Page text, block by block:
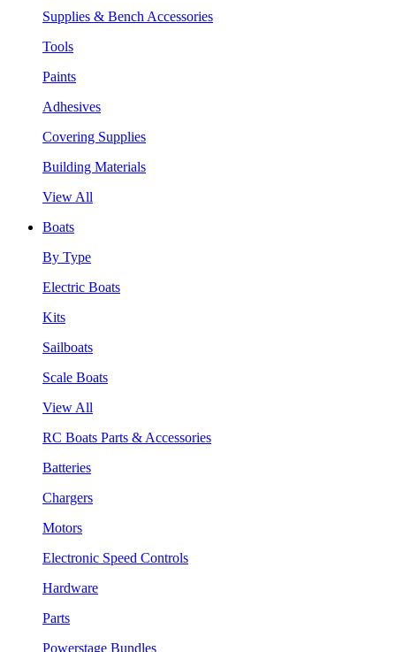
Supplies & Bench Accessories
Tools
Paints
Adhesives
Covering Supplies
Building Materials
View All
Boats
By Type
Electric Boats
Kits
Sailboats
Scale Boats
View All
RC Boats Parts & Accessories
Batteries
Chargers
Motors
Electronic Speed Controls
Hardware
Parts
Powerstage Bundles